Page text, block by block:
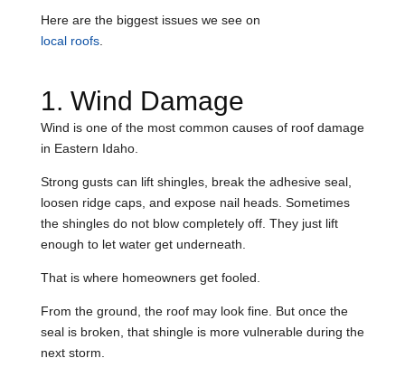
Here are the biggest issues we see on
local roofs.
1. Wind Damage
Wind is one of the most common causes of roof damage
in Eastern Idaho.
Strong gusts can lift shingles, break the adhesive seal,
loosen ridge caps, and expose nail heads. Sometimes
the shingles do not blow completely off. They just lift
enough to let water get underneath.
That is where homeowners get fooled.
From the ground, the roof may look fine. But once the
seal is broken, that shingle is more vulnerable during the
next storm.